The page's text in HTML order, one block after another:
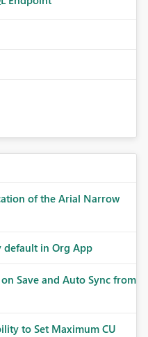
of the Arial Narrow
default in Org App
Save and Auto Sync from
to Set Maximum CU